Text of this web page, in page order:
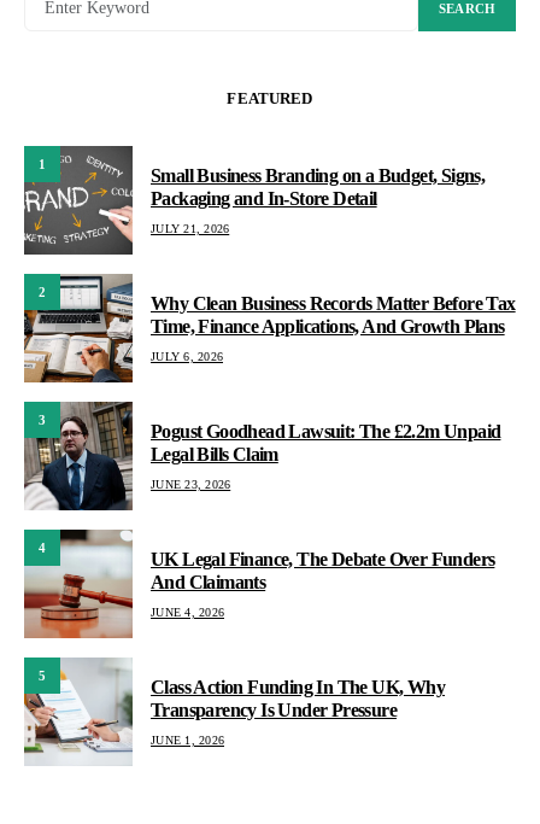
SEARCH
FEATURED
1
Small Business Branding on a Budget, Signs,
Packaging and In-Store Detail
JULY 21, 2026
2
Why Clean Business Records Matter Before Tax
Time, Finance Applications, And Growth Plans
JULY 6, 2026
3
Pogust Goodhead Lawsuit: The £2.2m Unpaid
Legal Bills Claim
JUNE 23, 2026
4
UK Legal Finance, The Debate Over Funders
And Claimants
JUNE 4, 2026
5
Class Action Funding In The UK, Why
Transparency Is Under Pressure
JUNE 1, 2026